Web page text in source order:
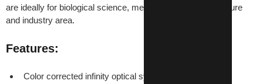
are ideally for biological science, medical research, agriculture
and industry area.
Features:
Color corrected infinity optical system